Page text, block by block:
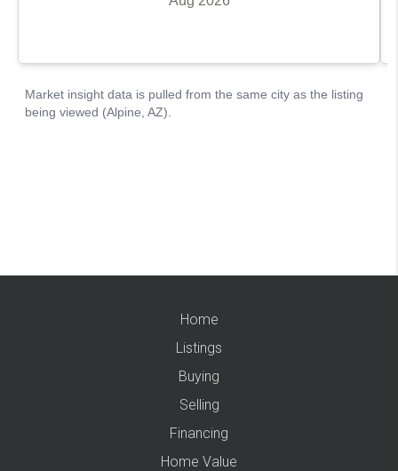
Home
Listings
Buying
Selling
Financing
Home Value